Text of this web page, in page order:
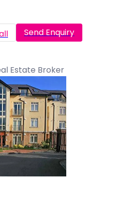
Send Enquiry
Estate Broker